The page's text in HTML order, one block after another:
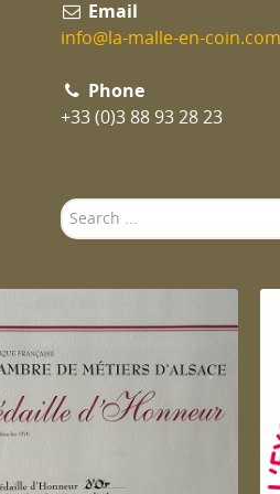
Email
info@la-malle-en-coin.com
Phone
+33 (0)3 88 93 28 23
Search
...